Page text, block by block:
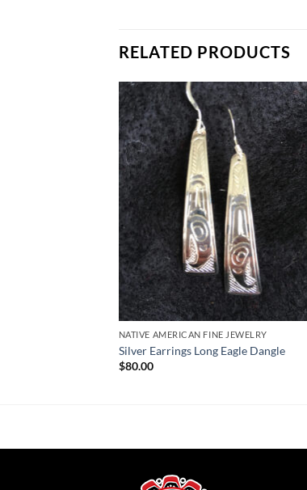
RELATED PRODUCTS
Add to
Wishlist
NATIVE AMERICAN FINE JEWELRY
Silver Earrings Long Eagle Dangle
$80.00